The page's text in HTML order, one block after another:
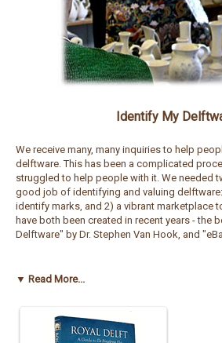
Identify My
We receive many, many inquiries to help
delftware. This has been a complicated
struggled to help people with it. We needed
good job of identifying and valuing
identify marks, and 2) a vibrant marketplace
have both been created in recent years - the
Delftware" by Dr. Stephen Van Hook, and
help identify a large percentage of Dutch
of marks to use for comparison purposes. It
the value in the pieces yourself, and you may
▼ Read More...